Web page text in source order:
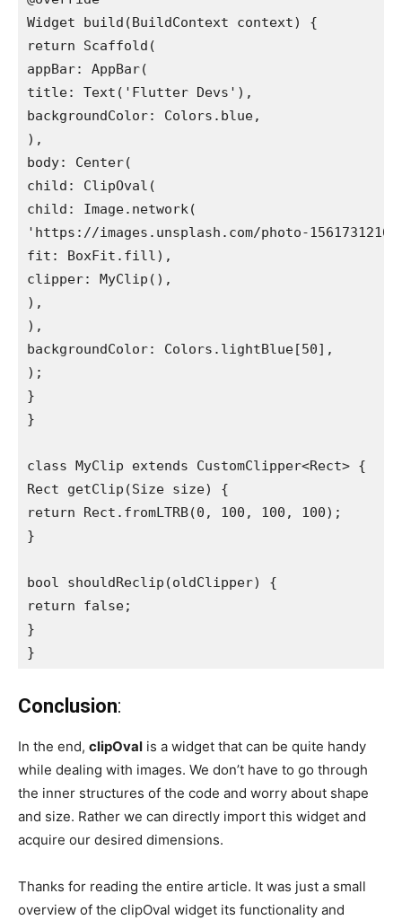
Widget build(BuildContext context) {
return Scaffold(
appBar: AppBar(
title: Text('Flutter Devs'),
backgroundColor: Colors.blue,
),
body: Center(
child: ClipOval(
child: Image.network(
'https://images.unsplash.com/photo-1561731216-
fit: BoxFit.fill),
clipper: MyClip(),
),
),
backgroundColor: Colors.lightBlue[50],
);
}
}
class MyClip extends CustomClipper<Rect> {
Rect getClip(Size size) {
return Rect.fromLTRB(0, 100, 100, 100);
}
bool shouldReclip(oldClipper) {
return false;
}
}
Conclusion:
In the end, clipOval is a widget that can be quite handy
while dealing with images. We don’t have to go through
the inner structures of the code and worry about shape
and size. Rather we can directly import this widget and
acquire our desired dimensions.
Thanks for reading the entire article. It was just a small
overview of the clipOval widget its functionality and